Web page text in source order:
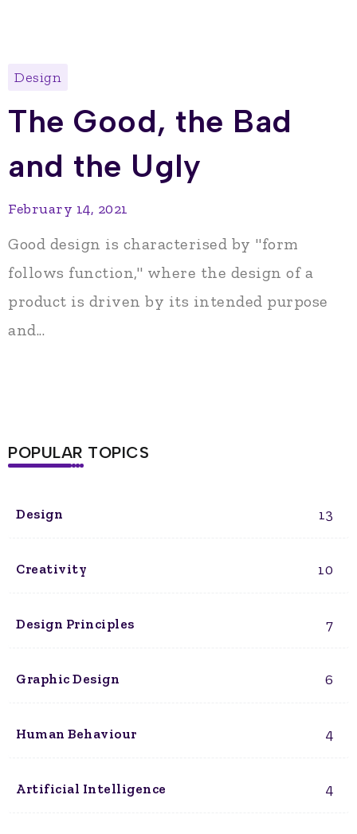
Design
The Good, the Bad
and the Ugly
February 14, 2021
Good design is characterised by "form
follows function," where the design of a
product is driven by its intended purpose
and...
POPULAR TOPICS
Design 13
Creativity 10
Design Principles 7
Graphic Design 6
Human Behaviour 4
Artificial Intelligence 4